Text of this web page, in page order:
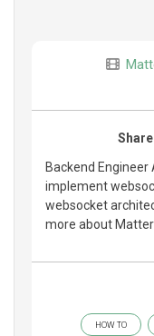
Backend Engineer
implement
websocket
more about
HOW TO